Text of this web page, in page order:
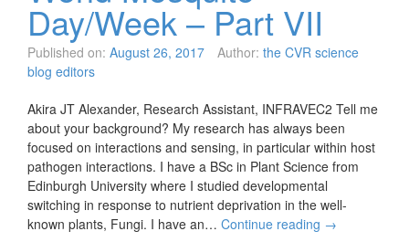
Day/Week – Part VII
Published on: August 26, 2017 Author: the CVR science
blog editors
Akira JT Alexander, Research Assistant, INFRAVEC2 Tell me
about your background? My research has always been
focused on interactions and sensing, in particular within host
pathogen interactions. I have a BSc in Plant Science from
Edinburgh University where I studied developmental
switching in response to nutrient deprivation in the well-
known plants, Fungi. I have an… Continue reading →